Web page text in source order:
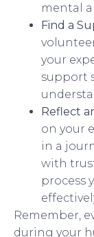
mental
Find a
your
support
Reflect
on your
in a
with
process
Remember,
during your